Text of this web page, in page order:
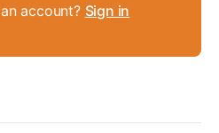
account? Sign in